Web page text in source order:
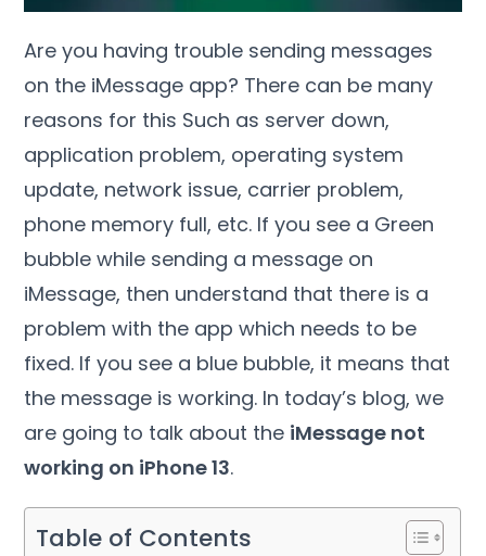
Are you having trouble sending messages
on the iMessage app? There can be many
reasons for this Such as server down,
application problem, operating system
update, network issue, carrier problem,
phone memory full, etc. If you see a Green
bubble while sending a message on
iMessage, then understand that there is a
problem with the app which needs to be
fixed. If you see a blue bubble, it means that
the message is working. In today’s blog, we
are going to talk about the iMessage not
working on iPhone 13.
Table of Contents